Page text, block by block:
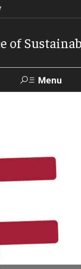
of
Menu